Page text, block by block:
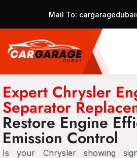
Mail To:
Expert Chrysler
Separator
Restore Engine
Emission Control
Is your Chrysler showing